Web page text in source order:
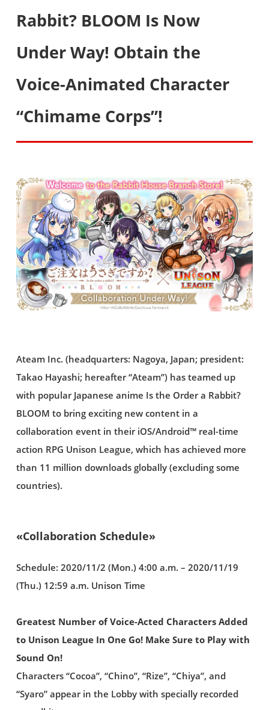
Rabbit? BLOOM Is Now
Under Way! Obtain the
Voice-Animated Character
“Chimame Corps”!
Ateam Inc. (headquarters: Nagoya, Japan; president:
Takao Hayashi; hereafter “Ateam”) has teamed up
with popular Japanese anime Is the Order a Rabbit?
BLOOM to bring exciting new content in a
collaboration event in their iOS/Android™ real-time
action RPG Unison League, which has achieved more
than 11 million downloads globally (excluding some
countries).
«Collaboration Schedule»
Schedule: 2020/11/2 (Mon.) 4:00 a.m. – 2020/11/19
(Thu.) 12:59 a.m. Unison Time
Greatest Number of Voice-Acted Characters Added
to Unison League In One Go! Make Sure to Play with
Sound On!
Characters “Cocoa”, “Chino”, “Rize”, “Chiya”, and
“Syaro” appear in the Lobby with specially recorded